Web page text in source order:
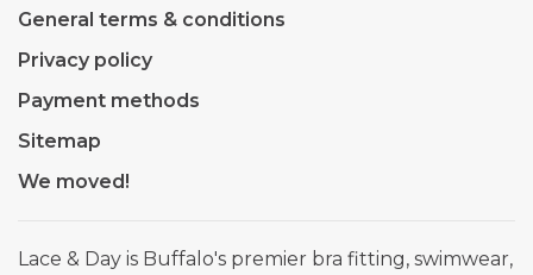
General terms & conditions
Privacy policy
Payment methods
Sitemap
We moved!
Lace & Day is Buffalo's premier bra fitting, swimwear,